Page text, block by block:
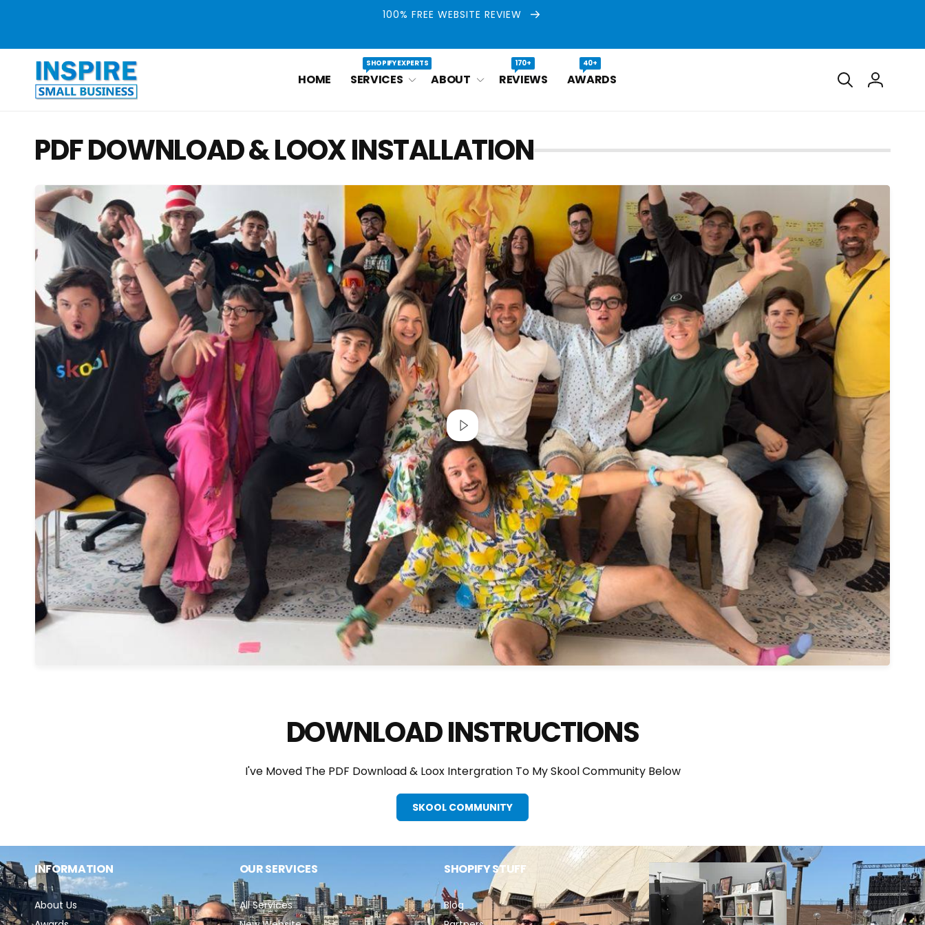
100% FREE WEBSITE REVIEW
HOME SERVICES
SHOPIFY EXPERTS
ABOUT REVIEWS
170+
AWARDS
40+
Log
PDF DOWNLOAD & LOOX INSTALLATION
DOWNLOAD INSTRUCTIONS
I've Moved The PDF Download & Loox Intergration To My Skool Community Below
SKOOL COMMUNITY
INFORMATION
About Us
OUR SERVICES
All Services
SHOPIFY STUFF
Blog